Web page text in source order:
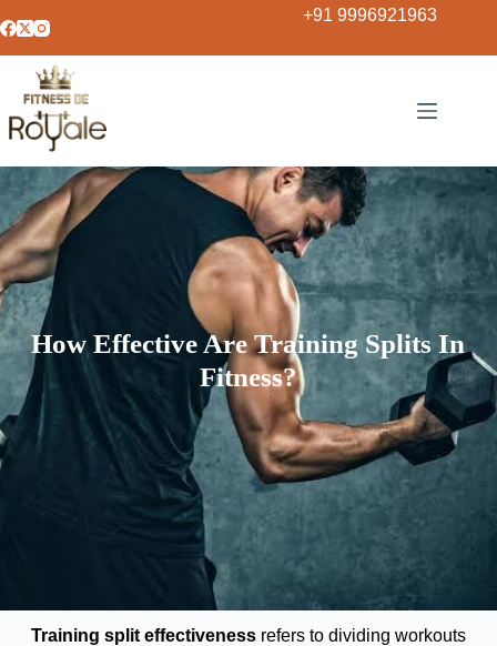
+91 9996921963
How Effective Are Training Splits In
Fitness?
Training split effectivenessrefers to dividing workouts